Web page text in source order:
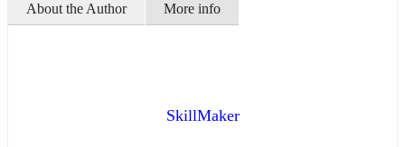
About the Author
More info
SkillMaker